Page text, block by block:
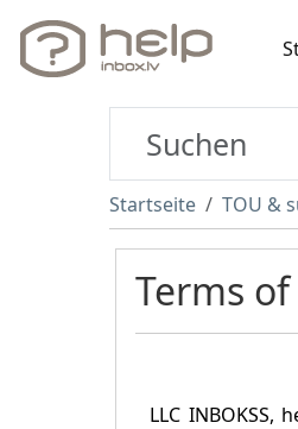
Startseite TOU &
Terms
LLC INBOKSS,